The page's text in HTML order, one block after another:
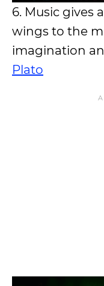
6. Music gives
wings to the
imagination
Plato